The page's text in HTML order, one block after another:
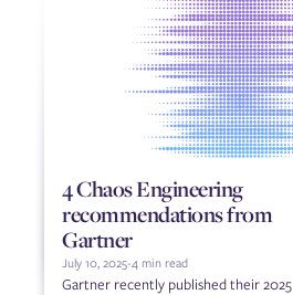
4 Chaos Engineering
recommendations from
Gartner
July 10, 2025-4 min read
Gartner recently published their 2025